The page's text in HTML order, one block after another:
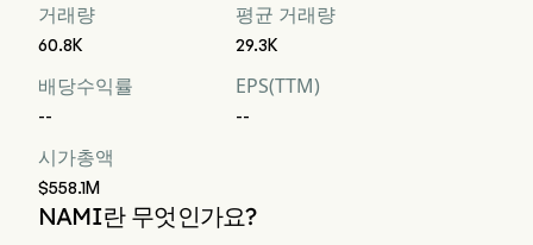
거래량
60.8K
평균 거래량
29.3K
배당수익률
--
EPS(TTM)
--
시가총액
$558.1M
NAMI란 무엇인가요?